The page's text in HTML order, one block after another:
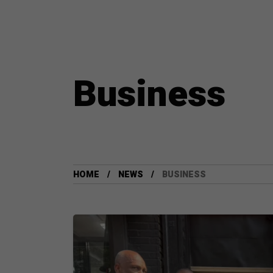
Business
HOME NEWS BUSINESS